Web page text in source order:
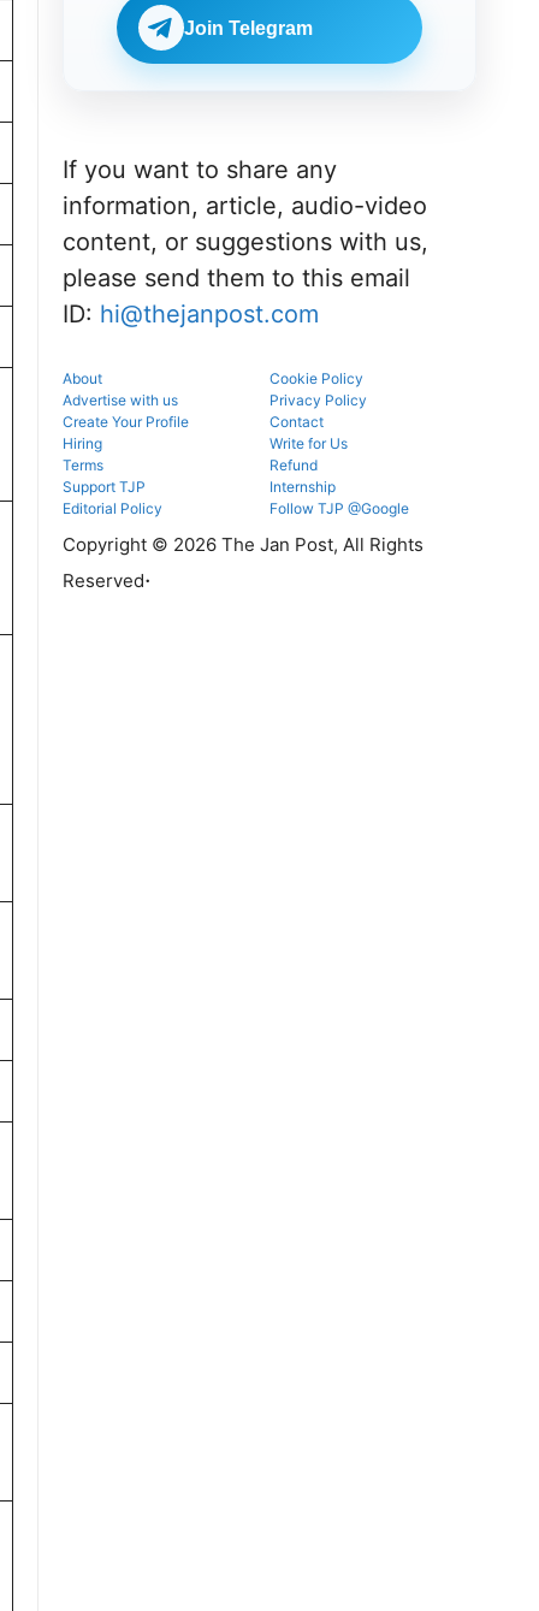
eligibility,
verification
venue, and
admissions
through the
Join Telegram
If you want to share any
information, article, audio-video
content, or suggestions with us,
please send them to this email
ID: hi@thejanpost.com
About
Cookie Policy
Advertise with us
Privacy Policy
Create Your Profile
Contact
Hiring
Write for Us
Terms
Refund
Support TJP
Editorial Policy
Internship
Follow TJP @Google
Copyright © 2026 The Jan Post, All Rights
Reserved.